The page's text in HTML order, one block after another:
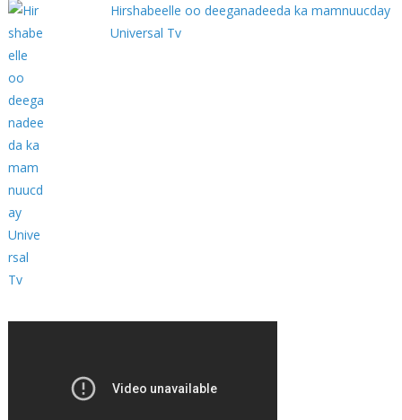
Hirshabeelle oo deeganadeeda ka mamnuucday
Universal Tv